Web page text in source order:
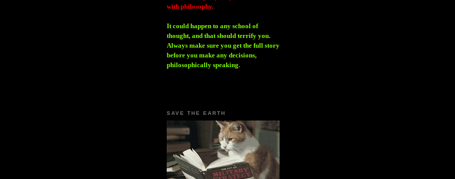
with philosophy.
It could happen to any school of
thought, and that should terrify you.
Always make sure you get the full story
before you make any decisions,
philosophically speaking.
SAVE THE EARTH